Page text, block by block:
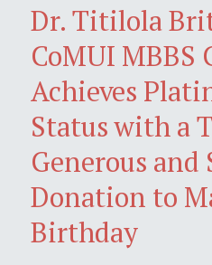
Dr. Titilola
CoMUI MBBS
Achieves
Status with a
Generous
Donation to
Birthday